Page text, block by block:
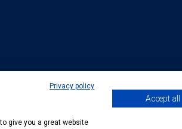
Privacy policy
give you a great website
Accept all